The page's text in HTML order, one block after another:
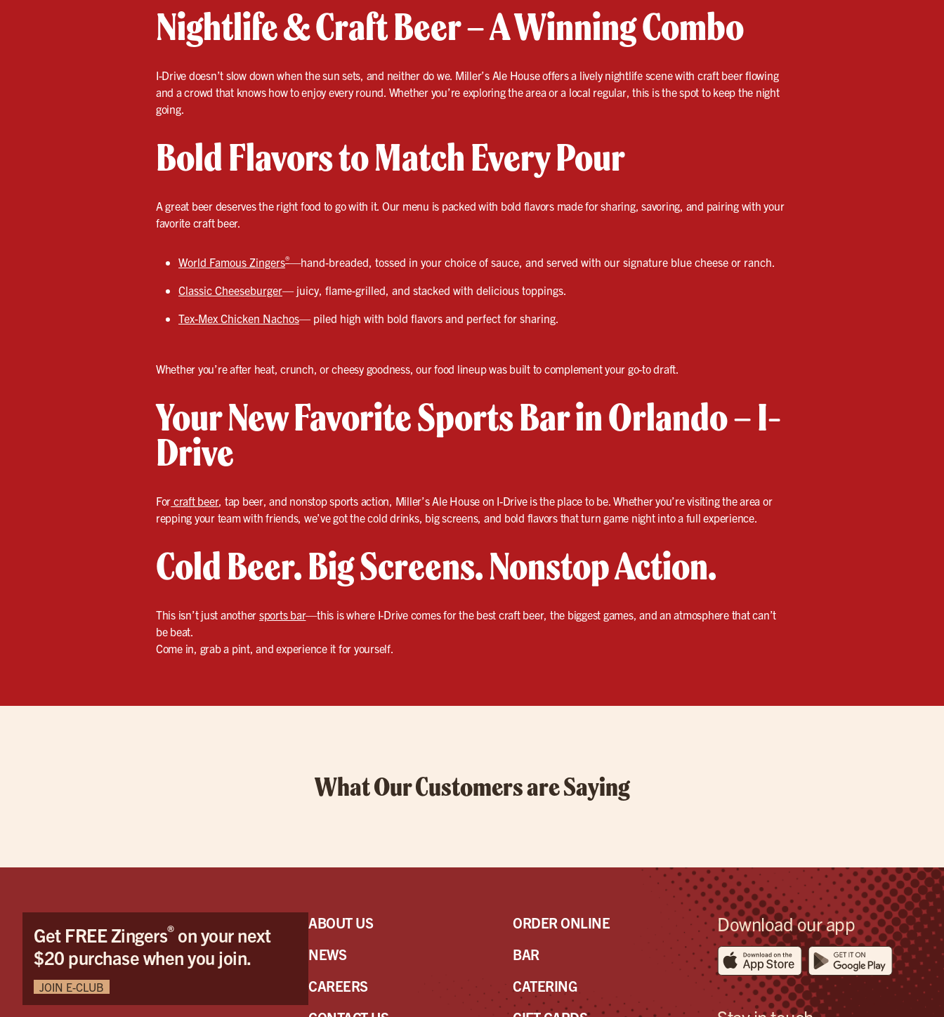
Nightlife & Craft Beer – A Winning Combo
I-Drive doesn’t slow down when the sun sets, and neither do we. Miller’s Ale House offers a lively nightlife scene with craft beer flowing
and a crowd that knows how to enjoy every round. Whether you’re exploring the area or a local regular, this is the spot to keep the night
going.
Bold Flavors to Match Every Pour
A great beer deserves the right food to go with it. Our menu is packed with bold flavors made for sharing, savoring, and pairing with your
favorite craft beer.
World Famous Zingers®—hand-breaded, tossed in your choice of sauce, and served with our signature blue cheese or ranch.
Classic Cheeseburger— juicy, flame-grilled, and stacked with delicious toppings.
Tex-Mex Chicken Nachos— piled high with bold flavors and perfect for sharing.
Whether you’re after heat, crunch, or cheesy goodness, our food lineup was built to complement your go-to draft.
Your New Favorite Sports Bar in Orlando – I-
Drive
For craft beer, tap beer, and nonstop sports action, Miller’s Ale House on I-Drive is the place to be. Whether you’re visiting the area or
repping your team with friends, we’ve got the cold drinks, big screens, and bold flavors that turn game night into a full experience.
Cold Beer. Big Screens. Nonstop Action.
This isn’t just another sports bar—this is where I-Drive comes for the best craft beer, the biggest games, and an atmosphere that can’t
be beat.
Come in, grab a pint, and experience it for yourself.
What Our Customers are Saying
Get FREE Zingers®on your next
$20 purchase when you join.
JOIN E-CLUB
ABOUT US
NEWS
CAREERS
ORDER ONLINE
BAR
CATERING
Download our app